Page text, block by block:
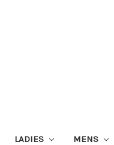
LADIES MENS